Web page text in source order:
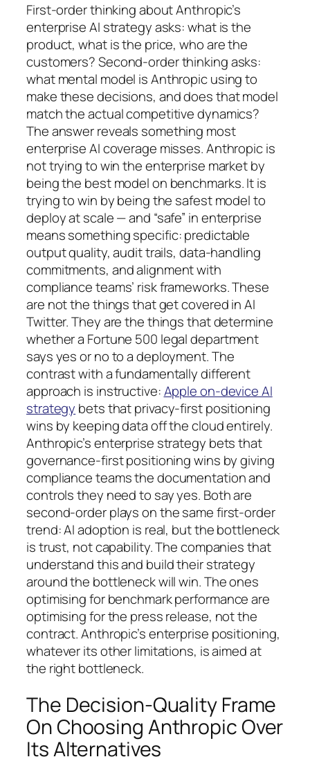
First-order thinking about Anthropic’s
enterprise AI strategy asks: what is the
product, what is the price, who are the
customers? Second-order thinking asks:
what mental model is Anthropic using to
make these decisions, and does that model
match the actual competitive dynamics?
The answer reveals something most
enterprise AI coverage misses. Anthropic is
not trying to win the enterprise market by
being the best model on benchmarks. It is
trying to win by being the safest model to
deploy at scale — and “safe” in enterprise
means something specific: predictable
output quality, audit trails, data-handling
commitments, and alignment with
compliance teams’ risk frameworks. These
are not the things that get covered in AI
Twitter. They are the things that determine
whether a Fortune 500 legal department
says yes or no to a deployment. The
contrast with a fundamentally different
approach is instructive:Apple on-device AI
strategy bets that privacy-first positioning
wins by keeping data off the cloud entirely.
Anthropic’s enterprise strategy bets that
governance-first positioning wins by giving
compliance teams the documentation and
controls they need to say yes. Both are
second-order plays on the same first-order
trend: AI adoption is real, but the bottleneck
is trust, not capability. The companies that
understand this and build their strategy
around the bottleneck will win. The ones
optimising for benchmark performance are
optimising for the press release, not the
contract. Anthropic’s enterprise positioning,
whatever its other limitations, is aimed at
the right bottleneck.
The Decision-Quality Frame
On Choosing Anthropic Over
Its Alternatives